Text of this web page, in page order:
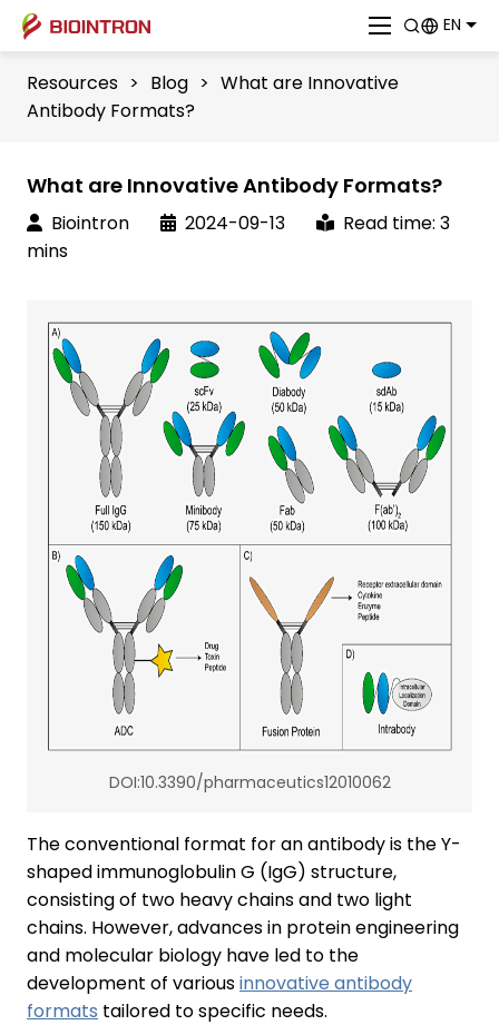
EN
Resources > Blog > What are Innovative
Antibody Formats?
What are Innovative Antibody Formats?
Biointron 2024-09-13
Read time: 3
mins
DOI:10.3390/pharmaceutics12010062
The conventional format for an antibody is the Y-
shaped immunoglobulin G (IgG) structure,
consisting of two heavy chains and two light
chains. However, advances in protein engineering
and molecular biology have led to the
development of variousinnovative antibody
formats tailored to specific needs.